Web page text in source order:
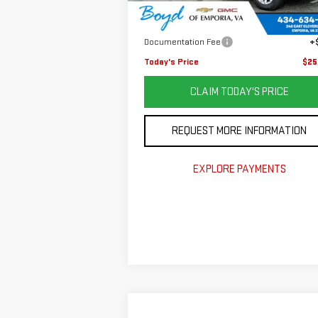
98,792 mi Ext.
Retail Price
Savings
Documentation Fee
Today's Price
CLAIM TODAY'S PRICE
REQUEST MORE INFORMATION
EXPLORE PAYMENTS